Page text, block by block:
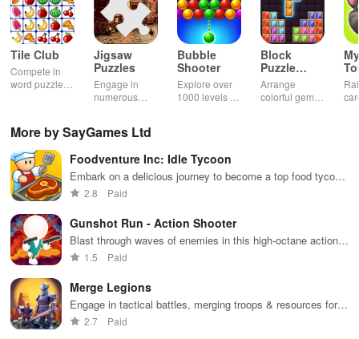
Tile Club
Compete in
word puzzles
Jigsaw
Puzzles
Engage in
numerous
across various
while enjoying
the ability to
own unique
Bubble
Shooter
Explore over
1000 levels of
pandas and
special
boosters for
Block
Puzzle
Jewel
Arrange
colorful gems
More by SayGames Ltd
Foodventure Inc: Idle Tycoon
Embark on a delicious journey to become a top food tycoon
while managing your own cafe and creating mouthwatering
2.8 Paid
Gunshot Run - Action Shooter
Blast through waves of enemies in this high-octane action
shooter
1.5 Paid
Merge Legions
Engage in tactical battles, merging troops & resources for
victory in a vibrant fantasy world filled with adventure.
2.7 Paid